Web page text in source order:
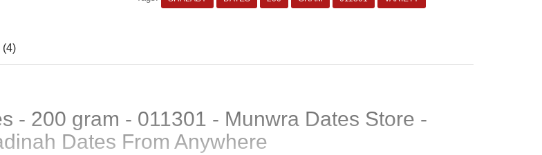
(4)
- 200 gram - 011301 - Munwra Dates Store -
Dates From Anywhere